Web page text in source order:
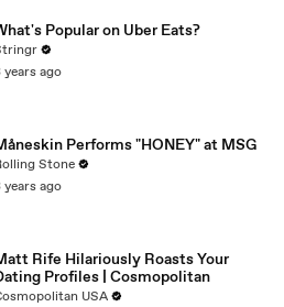
Popular on Uber Eats?
years ago
Performs "HONEY" at MSG
Stone
years ago
Rife Hilariously Roasts Your
Profiles | Cosmopolitan
USA